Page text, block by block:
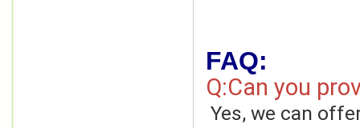
FAQ:
Q:Can you
Yes, we can